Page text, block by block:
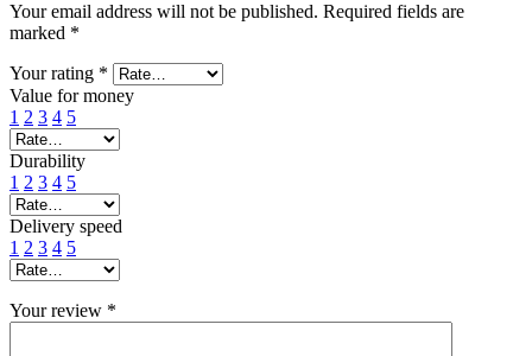
Your email address will not be published. Required fields are
marked *
Your rating *
Value for money
1 2 3 4 5
Durability
1 2 3 4 5
Delivery speed
1 2 3 4 5
Your review *